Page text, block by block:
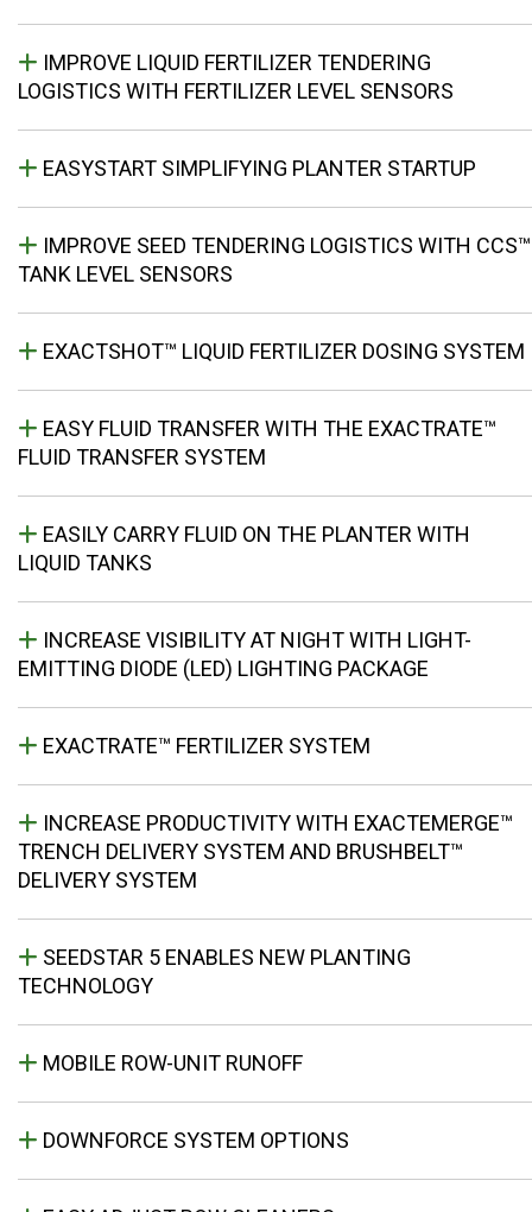
IMPROVE LIQUID FERTILIZER TENDERING
LOGISTICS WITH FERTILIZER LEVEL SENSORS
EASYSTART SIMPLIFYING PLANTER STARTUP
IMPROVE SEED TENDERING LOGISTICS WITH CCS™
TANK LEVEL SENSORS
EXACTSHOT™ LIQUID FERTILIZER DOSING SYSTEM
EASY FLUID TRANSFER WITH THE EXACTRATE™
FLUID TRANSFER SYSTEM
EASILY CARRY FLUID ON THE PLANTER WITH
LIQUID TANKS
INCREASE VISIBILITY AT NIGHT WITH LIGHT-
EMITTING DIODE (LED) LIGHTING PACKAGE
EXACTRATE™ FERTILIZER SYSTEM
INCREASE PRODUCTIVITY WITH EXACTEMERGE™
TRENCH DELIVERY SYSTEM AND BRUSHBELT™
DELIVERY SYSTEM
SEEDSTAR 5 ENABLES NEW PLANTING
TECHNOLOGY
MOBILE ROW-UNIT RUNOFF
DOWNFORCE SYSTEM OPTIONS